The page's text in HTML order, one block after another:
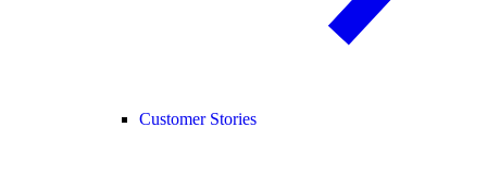
Customer Stories